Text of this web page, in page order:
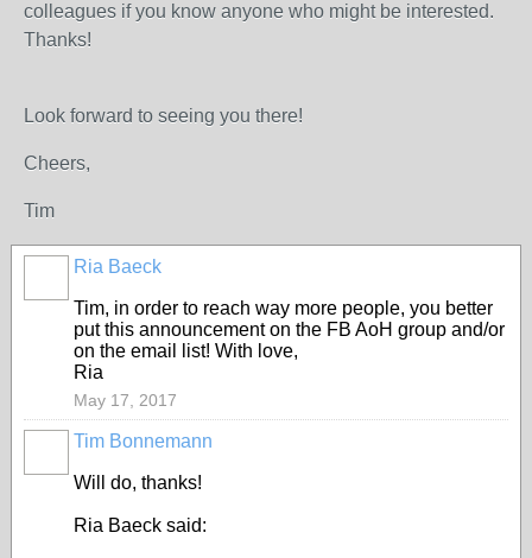
colleagues if you know anyone who might be interested.
Thanks!
Look forward to seeing you there!
Cheers,
Tim
Ria Baeck
Tim, in order to reach way more people, you better
put this announcement on the FB AoH group and/or
on the email list! With love,
Ria
May 17, 2017
Tim Bonnemann
Will do, thanks!
Ria Baeck said: